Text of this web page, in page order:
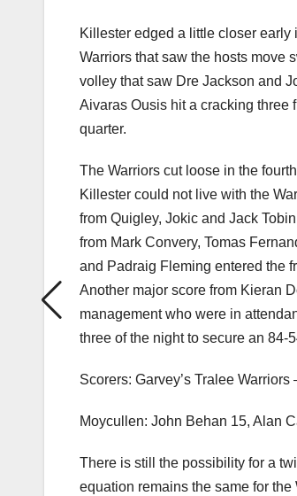
Killester edged a little closer
Warriors that saw the hosts move
volley that saw Dre Jackson and
Aivaras Ousis hit a cracking three
quarter.
The Warriors cut loose in the
Killester could not live with the
from Quigley, Jokic and Jack
from Mark Convery, Tomas
and Padraig Fleming entered the
Another major score from Kieran
management who were in
three of the night to secure an 84-
Scorers: Garvey’s Tralee
Moycullen: John Behan 15, Alan
There is still the possibility for a
equation remains the same for